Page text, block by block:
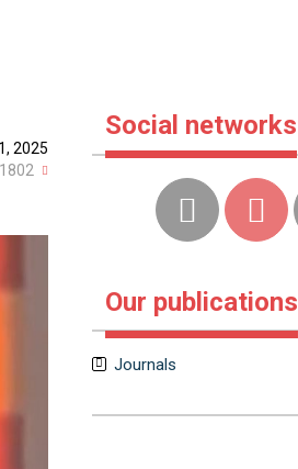
2025
Social networks
Our publications
Journals